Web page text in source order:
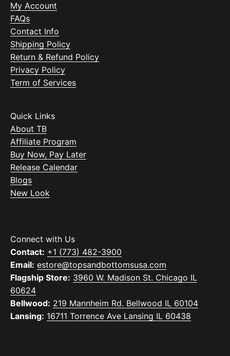
My Account
FAQs
Contact Info
Shipping Policy
Return & Refund Policy
Privacy Policy
Term of Services
Quick Links
About TB
Affiliate Program
Buy Now, Pay Later
Release Calendar
Blogs
New Look
Connect with Us
Contact: +1 (773) 482-3900
Email: estore@topsandbottomsusa.com
Flagship Store: 3960 W. Madison St. Chicago IL
60624
Bellwood: 219 Mannheim Rd. Bellwood IL 60104
Lansing: 16711 Torrence Ave Lansing IL 60438